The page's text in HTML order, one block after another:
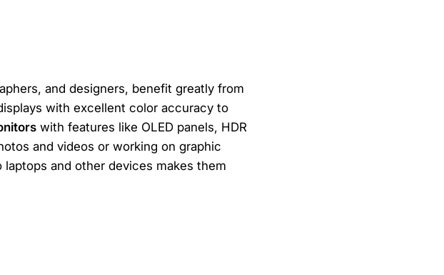
and designers, benefit greatly from
with excellent color accuracy to
with features like OLED panels, HDR
and videos or working on graphic
and other devices makes them